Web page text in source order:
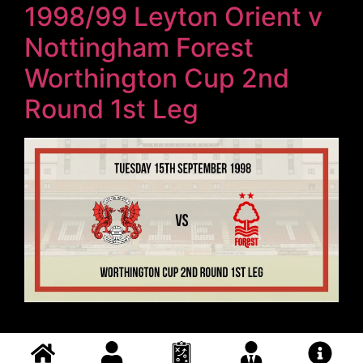
1998/99 Leyton Orient v
Nottingham Forest
Worthington Cup 2nd
Round 1st Leg